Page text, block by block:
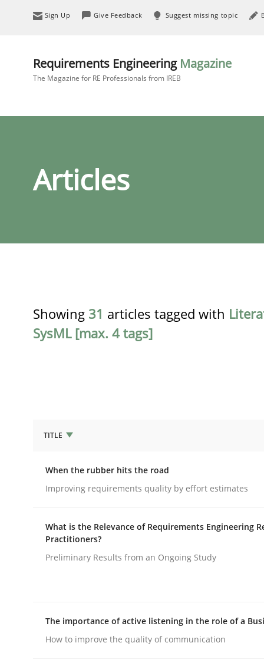
Sign Up Give Feedback Suggest missing topic
Requirements Engineering Magazine
The Magazine for RE Professionals from IREB
Articles
Showing 31 articles tagged with
SysML [max. 4 tags]
When the rubber hits the road
Improving requirements quality by effort
TITLE
When the rubber hits the road
Improving requirements quality by effort estimates
What is the Relevance of Requirements Engineering
Practitioners?
Preliminary Results from an Ongoing Study
The importance of active listening in the role of a
How to improve the quality of communication